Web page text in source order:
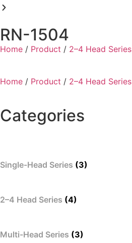
RN-1504
Home / Product / 2–4 Head Series
Home / Product / 2–4 Head Series
Categories
Single-Head Series (3)
2–4 Head Series (4)
Multi-Head Series (3)